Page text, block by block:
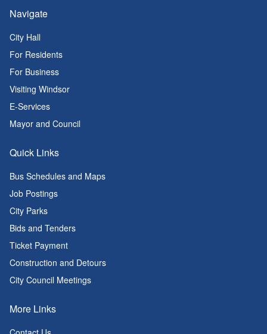
Navigate
City Hall
For Residents
For Business
Visiting Windsor
E-Services
Mayor and Council
Quick Links
Bus Schedules and Maps
Job Postings
City Parks
Bids and Tenders
Ticket Payment
Construction and Detours
City Council Meetings
More Links